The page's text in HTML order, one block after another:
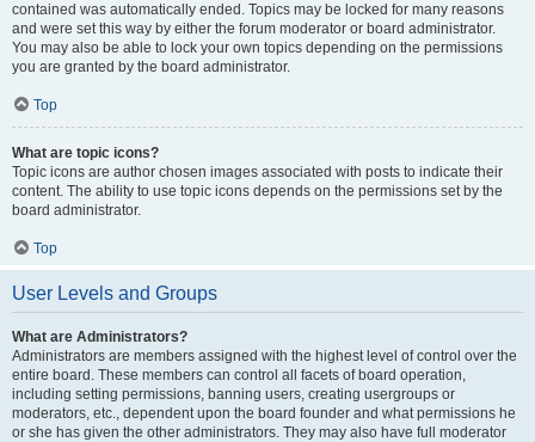
contained was automatically ended. Topics may be locked for many reasons
and were set this way by either the forum moderator or board administrator.
You may also be able to lock your own topics depending on the permissions
you are granted by the board administrator.
Top
What are topic icons?
Topic icons are author chosen images associated with posts to indicate their
content. The ability to use topic icons depends on the permissions set by the
board administrator.
Top
User Levels and Groups
What are Administrators?
Administrators are members assigned with the highest level of control over the
entire board. These members can control all facets of board operation,
including setting permissions, banning users, creating usergroups or
moderators, etc., dependent upon the board founder and what permissions he
or she has given the other administrators. They may also have full moderator